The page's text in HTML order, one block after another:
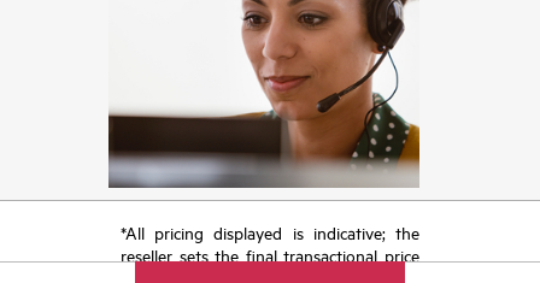
*All pricing displayed is indicative; the
reseller sets the final transactional price